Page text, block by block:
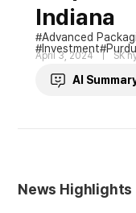
Indiana
Advanced
Investment
April 3, 2024 SK
AI
News Highlights